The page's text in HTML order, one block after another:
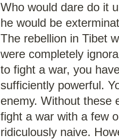
Who would dare do it
he would be
The rebellion in Tibet
were completely
to fight a war, you
sufficiently powerful.
enemy. Without these
fight a war with a few
ridiculously naive.